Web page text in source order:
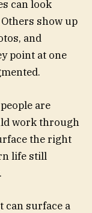
can look
show up
and
point at one
are
work through
the right
life still
can surface a